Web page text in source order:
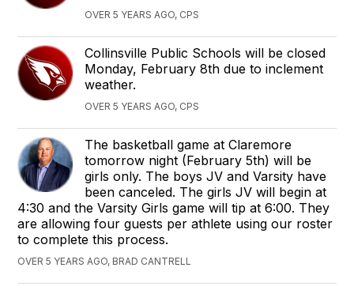
OVER 5 YEARS AGO, CPS
Collinsville Public Schools will be closed
Monday, February 8th due to inclement
weather.
OVER 5 YEARS AGO, CPS
The basketball game at Claremore
tomorrow night (February 5th) will be
girls only. The boys JV and Varsity have
been canceled. The girls JV will begin at
4:30 and the Varsity Girls game will tip at 6:00. They
are allowing four guests per athlete using our roster
to complete this process.
OVER 5 YEARS AGO, BRAD CANTRELL